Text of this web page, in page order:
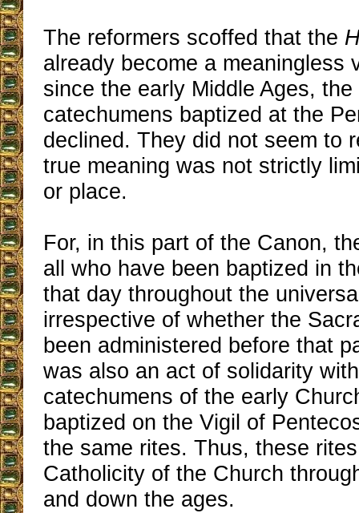
The reformers scoffed that the
already become a meaningless
since the early Middle Ages,
catechumens baptized at the
declined. They did not seem to
true meaning was not strictly
or place.
For, in this part of the Canon,
all who have been baptized in
that day throughout the
irrespective of whether the
been administered before that
was also an act of solidarity
catechumens of the early
baptized on the Vigil of
the same rites. Thus, these
Catholicity of the Church
and down the ages.